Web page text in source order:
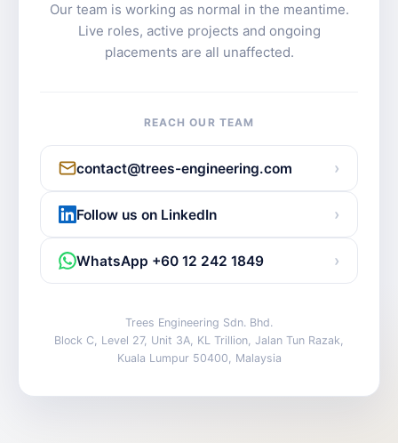
Our team is working as normal in the meantime.
Live roles, active projects and ongoing
placements are all unaffected.
REACH OUR TEAM
contact@trees-engineering.com ›
Follow us on LinkedIn ›
WhatsApp +60 12 242 1849 ›
Trees Engineering Sdn. Bhd.
Block C, Level 27, Unit 3A, KL Trillion, Jalan Tun Razak,
Kuala Lumpur 50400, Malaysia